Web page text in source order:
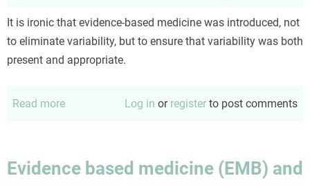
time?
It is ironic that evidence-based medicine was introduced, not
to eliminate variability, but to ensure that variability was both
present and appropriate.
Read more
misused
Log in or register to post comments
Evidence based medicine (EMB) and